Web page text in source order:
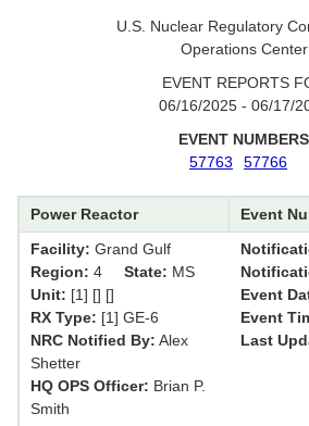
U.S. Nuclear Regulatory
Operations Center
EVENT REPORTS
06/16/2025 - 06/17/
EVENT NUMBERS
57763
57766
Power Reactor
Event
Facility: Grand Gulf
Region: 4 State: MS
Unit: [1] [] []
RX Type: [1] GE-6
NRC Notified By: Alex
Shetter
HQ OPS Officer: Brian P.
Smith
Event
Event
Last